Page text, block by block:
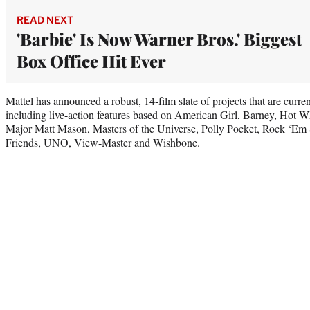
READ NEXT
'Barbie' Is Now Warner Bros.' Biggest
Box Office Hit Ever
Mattel has announced a robust, 14-film slate of projects that are
including live-action features based on American Girl, Barney, Hot
Major Matt Mason, Masters of the Universe, Polly Pocket, Rock
Friends, UNO, View-Master and Wishbone.